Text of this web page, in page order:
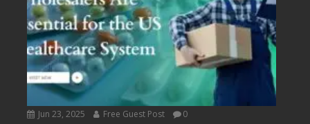
Jun 23, 2025 Free Guest Post 0